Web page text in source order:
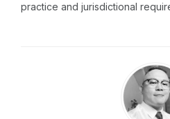
practice and jurisdictional